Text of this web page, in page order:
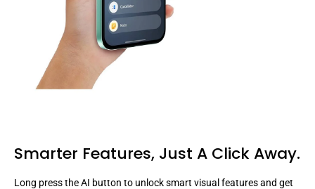
Smarter Features, Just A Click Away.
Long press the AI button to unlock smart visual features and get